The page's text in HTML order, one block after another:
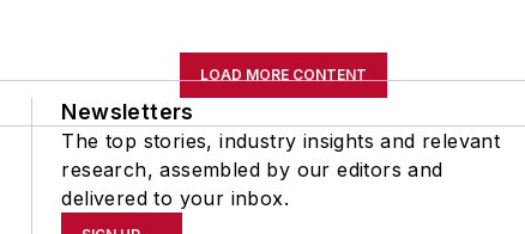
LOAD MORE CONTENT
Newsletters
The top stories, industry insights and relevant
research, assembled by our editors and
delivered to your inbox.